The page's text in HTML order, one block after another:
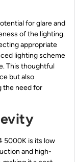
for glare and
of the lighting.
appropriate
lighting scheme
This thoughtful
but also
the need for
5000K is its low
and high-